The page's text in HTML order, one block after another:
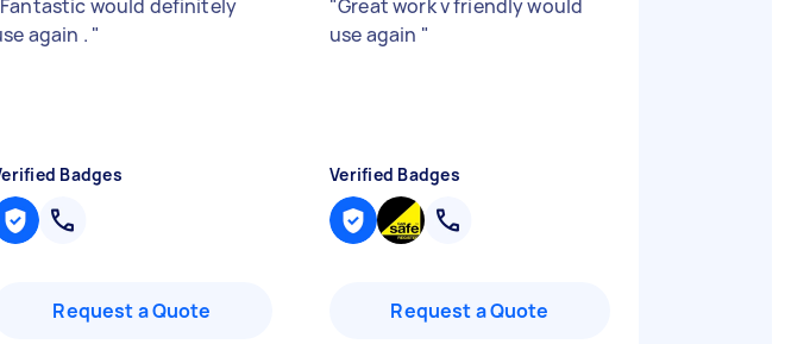
Fantastic would definitely
again . "
Badges
Request a Quote
"Great work v friendly would
use again "
Verified Badges
Request a Quote